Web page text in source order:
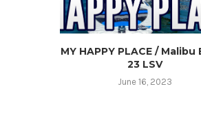
MY HAPPY PLACE / Malibu
23 LSV
June 16, 2023